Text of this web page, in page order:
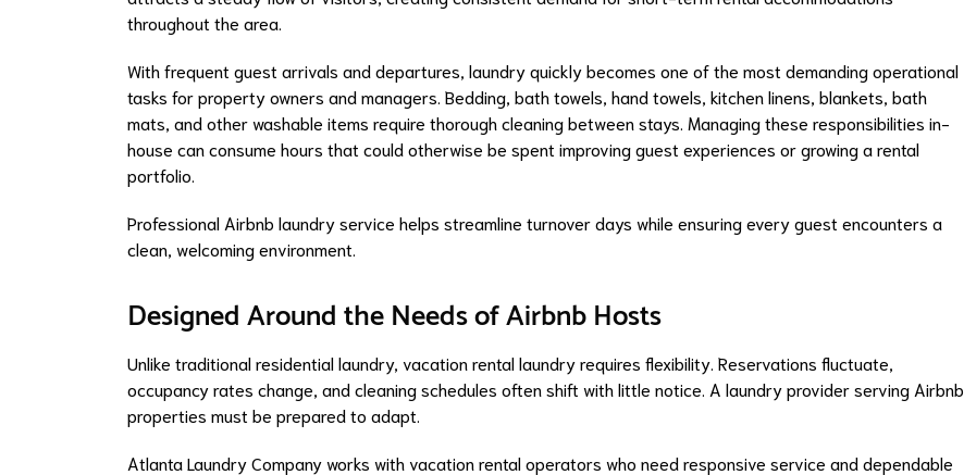
throughout the area.
With frequent guest arrivals and departures, laundry quickly becomes one of the most demanding operational
tasks for property owners and managers. Bedding, bath towels, hand towels, kitchen linens, blankets, bath
mats, and other washable items require thorough cleaning between stays. Managing these responsibilities in-
house can consume hours that could otherwise be spent improving guest experiences or growing a rental
portfolio.
Professional Airbnb laundry service helps streamline turnover days while ensuring every guest encounters a
clean, welcoming environment.
Designed Around the Needs of Airbnb Hosts
Unlike traditional residential laundry, vacation rental laundry requires flexibility. Reservations fluctuate,
occupancy rates change, and cleaning schedules often shift with little notice. A laundry provider serving Airbnb
properties must be prepared to adapt.
Atlanta Laundry Company works with vacation rental operators who need responsive service and dependable